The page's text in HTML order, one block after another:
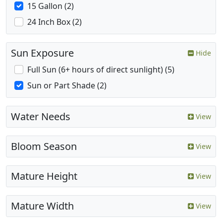
15 Gallon (2)
24 Inch Box (2)
Sun Exposure Hide
Full Sun (6+ hours of direct sunlight) (5)
Sun or Part Shade (2)
Water Needs View
Bloom Season View
Mature Height View
Mature Width View